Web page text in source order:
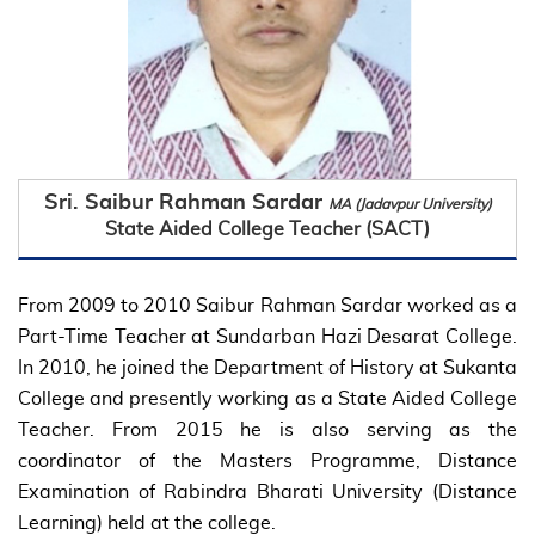
Sri. Saibur Rahman Sardar MA (Jadavpur University)
State Aided College Teacher (SACT)
From 2009 to 2010 Saibur Rahman Sardar worked as a
Part-Time Teacher at Sundarban Hazi Desarat College.
In 2010, he joined the Department of History at Sukanta
College and presently working as a State Aided College
Teacher. From 2015 he is also serving as the
coordinator of the Masters Programme, Distance
Examination of Rabindra Bharati University (Distance
Learning) held at the college.